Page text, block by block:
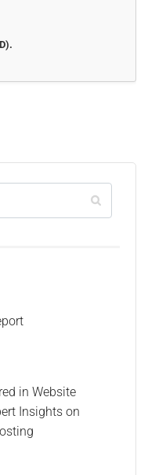
in Website
Insights on